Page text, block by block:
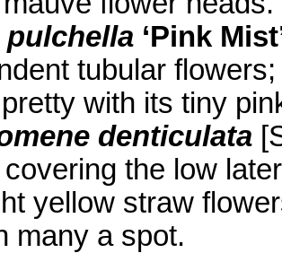
pulchella ‘Pink
tubular
with its tiny
denticulata
the low
yellow straw
many a spot.